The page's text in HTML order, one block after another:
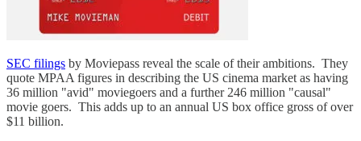
SEC filings by Moviepass reveal the scale of their ambitions. They
quote MPAA figures in describing the US cinema market as having
36 million "avid" moviegoers and a further 246 million "causal"
movie goers. This adds up to an annual US box office gross of over
$11 billion.